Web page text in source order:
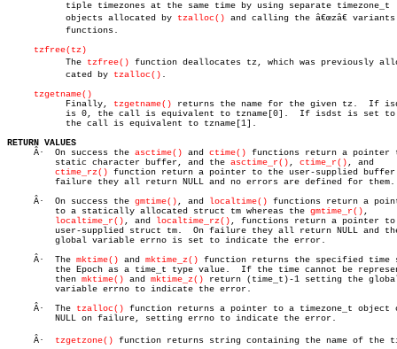
	   objects allocated by
tzalloc() and calling the â€œzâ€
tzfree(tz)
	   The
tzfree() function deallocates tz, which was previously
	   cated by
tzalloc() .
tzgetname()
	   Finally,
tzgetname() returns the name for the given tz.  If
RETURN VALUES
Â·	 On success the asctime() and ctime() functions return a pointer
	 static character buffer, and the
asctime_r() , ctime_r() , and
ctime_rz() function return a pointer to the user-supplied
     Â·	 On success the
gmtime() , and localtime() functions return a
	 to a statically allocated struct tm whereas the
gmtime_r() ,
localtime_r() , and localtime_rz() , functions return a pointer to
     Â·	 The
mktime() and mktime_z() function returns the specified time
	 then
mktime() and mktime_z() return (time_t)-1 setting the
     Â·	 The
tzalloc() function returns a pointer to a timezone_t object
tzgetzone() function returns string containing the name of the